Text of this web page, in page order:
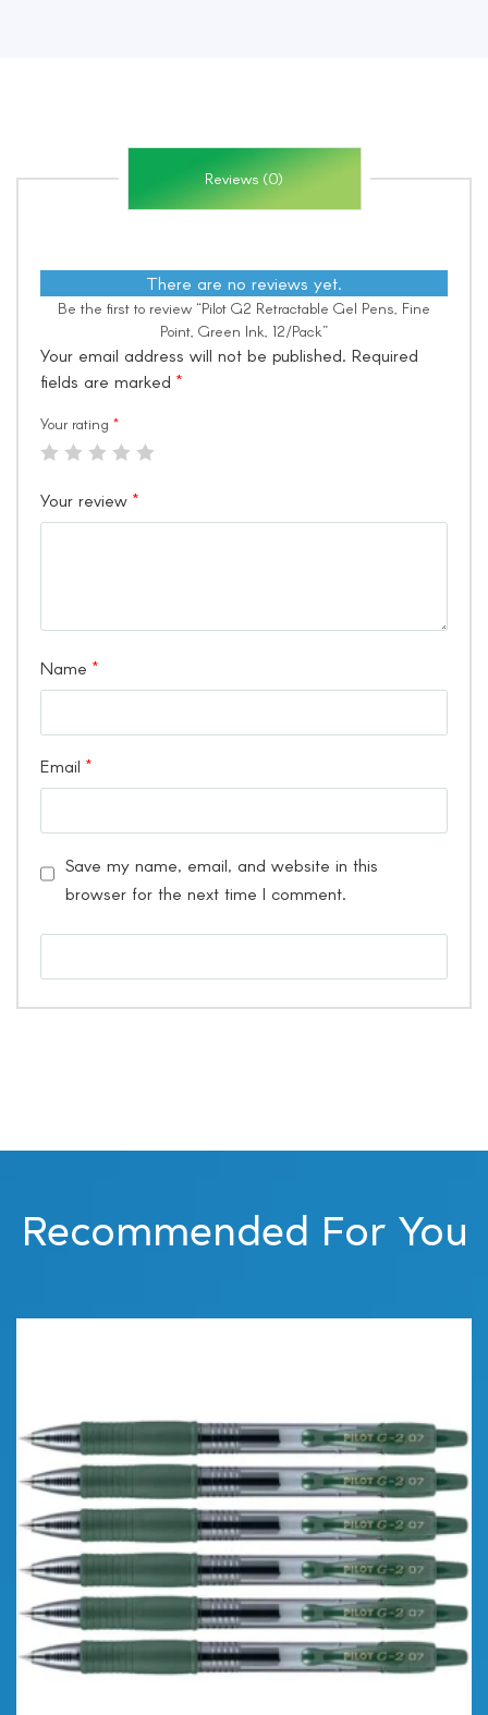
Reviews (0)
There are no reviews yet.
Be the first to review “Pilot G2 Retractable Gel Pens, Fine
Point, Green Ink, 12/Pack”
Your email address will not be published. Required
fields are marked *
Your rating *
Your review *
Name *
Email *
Save my name, email, and website in this
browser for the next time I comment.
Recommended For You